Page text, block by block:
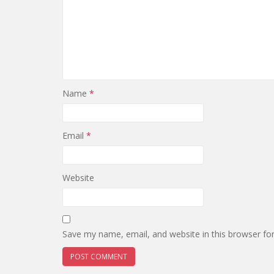
Name *
Email *
Website
Save my name, email, and website in this browser